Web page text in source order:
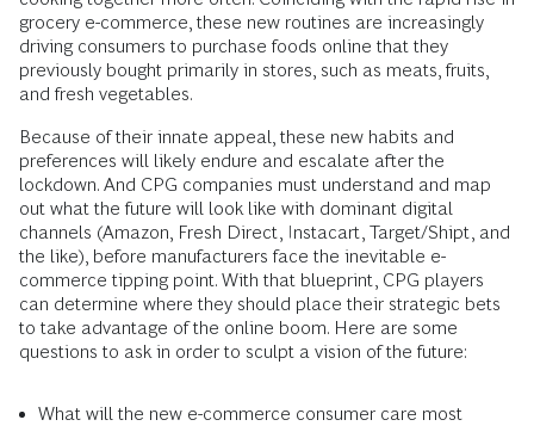
grocery e-commerce, these new routines are increasingly
driving consumers to purchase foods online that they
previously bought primarily in stores, such as meats, fruits,
and fresh vegetables.
Because of their innate appeal, these new habits and
preferences will likely endure and escalate after the
lockdown. And CPG companies must understand and map
out what the future will look like with dominant digital
channels (Amazon, Fresh Direct, Instacart, Target/Shipt, and
the like), before manufacturers face the inevitable e-
commerce tipping point. With that blueprint, CPG players
can determine where they should place their strategic bets
to take advantage of the online boom. Here are some
questions to ask in order to sculpt a vision of the future:
What will the new e-commerce consumer care most